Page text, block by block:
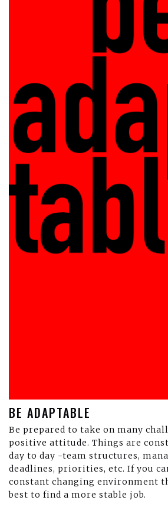
BE ADAPTABLE
Be prepared to take on many
positive attitude. Things are
day to day -team structures,
deadlines, priorities, etc. If you
constant changing environment
best to find a more stable job.